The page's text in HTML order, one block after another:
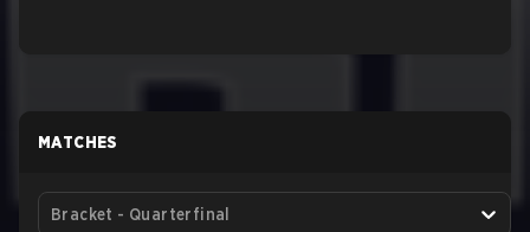
MATCHES
Bracket - Quarterfinal